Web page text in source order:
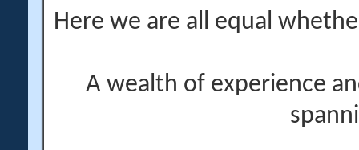
Here we are all equal
A wealth of experience